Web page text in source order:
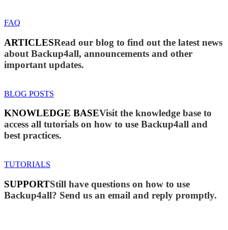
FAQ
ARTICLESRead our blog to find out the latest news
about Backup4all, announcements and other
important updates.
BLOG POSTS
KNOWLEDGE BASEVisit the knowledge base to
access all tutorials on how to use Backup4all and
best practices.
TUTORIALS
SUPPORTStill have questions on how to use
Backup4all? Send us an email and reply promptly.